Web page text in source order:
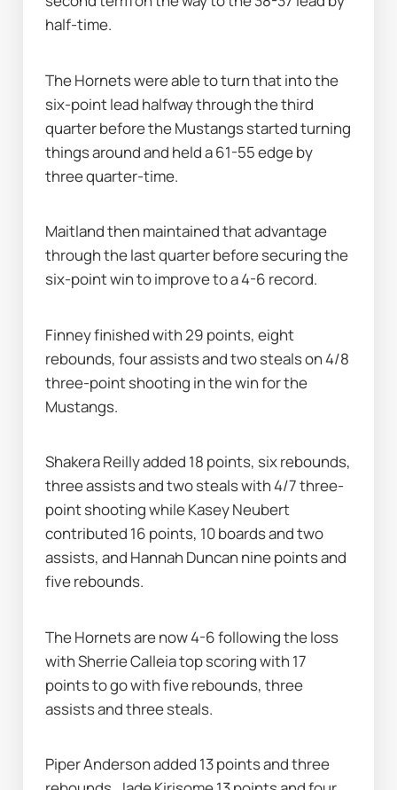
half-time.
The Hornets were able to turn that into the
six-point lead halfway through the third
quarter before the Mustangs started turning
things around and held a 61-55 edge by
three quarter-time.
Maitland then maintained that advantage
through the last quarter before securing the
six-point win to improve to a 4-6 record.
Finney finished with 29 points, eight
rebounds, four assists and two steals on 4/8
three-point shooting in the win for the
Mustangs.
Shakera Reilly added 18 points, six rebounds,
three assists and two steals with 4/7 three-
point shooting while Kasey Neubert
contributed 16 points, 10 boards and two
assists, and Hannah Duncan nine points and
five rebounds.
The Hornets are now 4-6 following the loss
with Sherrie Calleia top scoring with 17
points to go with five rebounds, three
assists and three steals.
Piper Anderson added 13 points and three